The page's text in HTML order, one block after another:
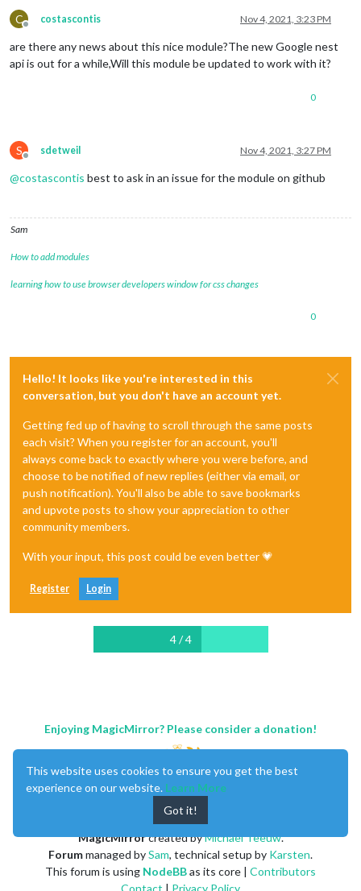
C
Offline
costascontis Nov 4, 2021, 3:23 PM
are there any news about this nice module?The new Google nest
api is out for a while,Will this module be updated to work with it?
0
S
Offline
sdetweil Nov 4, 2021, 3:27 PM
@costascontis best to ask in an issue for the module on github
Sam
How to add modules
learning how to use browser developers window for css changes
0
Hello! It looks like you're interested in this
conversation, but you don't have an account yet.
Getting fed up of having to scroll through the same posts
each visit? When you register for an account, you'll
always come back to exactly where you were before, and
choose to be notified of new replies (either via email, or
push notification). You'll also be able to save bookmarks
and upvote posts to show your appreciation to other
community members.
With your input, this post could be even better 💗
Register Login
4 / 4
Enjoying MagicMirror? Please consider a donation!
MagicMirrorcreated byMichael Teeuw.
Forummanaged bySam, technical setup by Karsten.
This forum is using NodeBBas its core | Contributors
Contact | Privacy Policy
This website uses cookies to ensure you get the best
experience on our website. Learn More
Got it!